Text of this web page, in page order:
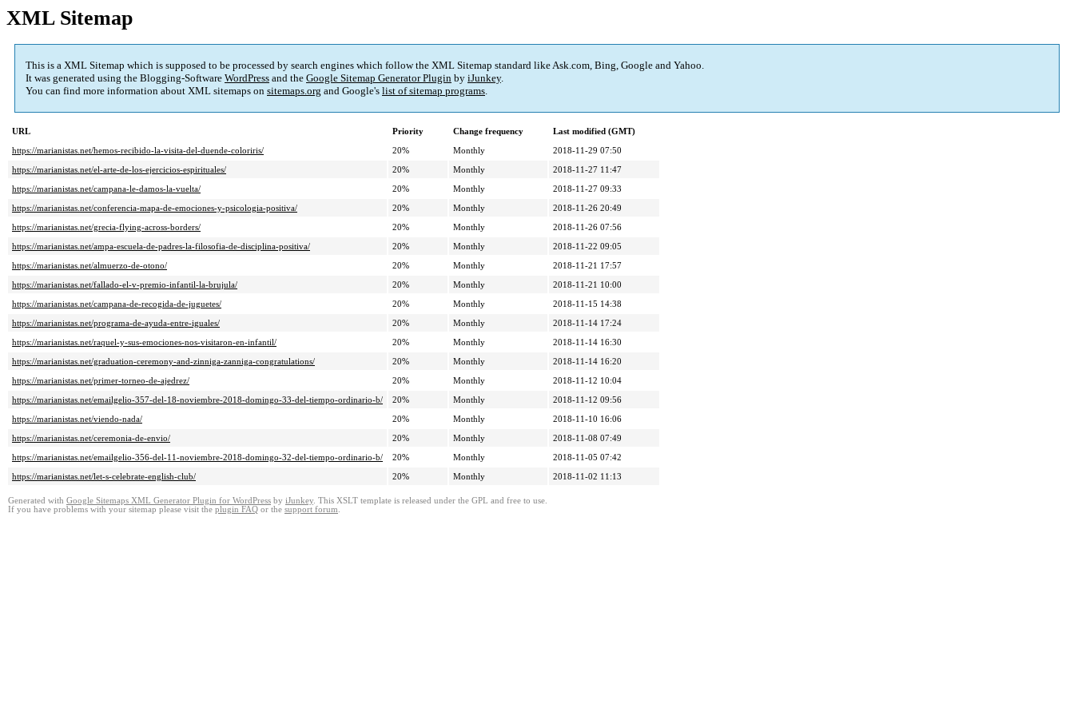
XML Sitemap
This is a XML Sitemap which is supposed to be processed by search engines which follow the XML Sitemap standard like Ask.com, Bing, Google and Yahoo.
It was generated using the Blogging-Software WordPress and the Google Sitemap Generator Plugin by iJunkey.
You can find more information about XML sitemaps on sitemaps.org and Google's list of sitemap programs.
URL Priority Change frequency
Last modified (GMT)
https://marianistas.net/hemos-recibido-la-visita-del-duende-coloriris/
20% Monthly
2018-11-29 07:50
https://marianistas.net/el-arte-de-los-ejercicios-espirituales/
20% Monthly
2018-11-27 11:47
https://marianistas.net/campana-le-damos-la-vuelta/
20% Monthly
2018-11-27 09:33
https://marianistas.net/conferencia-mapa-de-emociones-y-psicologia-positiva/
20% Monthly
2018-11-26 20:49
https://marianistas.net/grecia-flying-across-borders/
20% Monthly
2018-11-26 07:56
https://marianistas.net/ampa-escuela-de-padres-la-filosofia-de-disciplina-positiva/
20% Monthly
2018-11-22 09:05
https://marianistas.net/almuerzo-de-otono/
20% Monthly
2018-11-21 17:57
https://marianistas.net/fallado-el-v-premio-infantil-la-brujula/
20% Monthly
2018-11-21 10:00
https://marianistas.net/campana-de-recogida-de-juguetes/
20% Monthly
2018-11-15 14:38
https://marianistas.net/programa-de-ayuda-entre-iguales/
20% Monthly
2018-11-14 17:24
https://marianistas.net/raquel-y-sus-emociones-nos-visitaron-en-infantil/
20% Monthly
2018-11-14 16:30
https://marianistas.net/graduation-ceremony-and-zinniga-zanniga-congratulations/
20% Monthly
2018-11-14 16:20
https://marianistas.net/primer-torneo-de-ajedrez/
20% Monthly
2018-11-12 10:04
https://marianistas.net/emailgelio-357-del-18-noviembre-2018-domingo-33-del-tiempo-ordinario-b/
20% Monthly
2018-11-12 09:56
https://marianistas.net/viendo-nada/
20% Monthly
2018-11-10 16:06
https://marianistas.net/ceremonia-de-envio/
20% Monthly
2018-11-08 07:49
https://marianistas.net/emailgelio-356-del-11-noviembre-2018-domingo-32-del-tiempo-ordinario-b/
20% Monthly
2018-11-05 07:42
https://marianistas.net/let-s-celebrate-english-club/
20% Monthly 2018-11-02 11:13
Generated with Google Sitemaps XML Generator Plugin for WordPress by iJunkey. This XSLT template is released under the GPL and free to use.
If you have problems with your sitemap please visit the plugin FAQ or the support forum.